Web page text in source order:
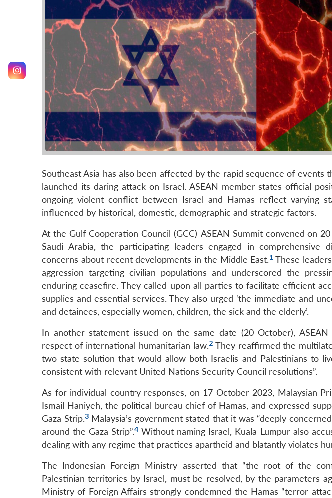
Southeast Asia has also been affected by the rapid sequence of events
launched its daring attack on Israel. ASEAN member states official
ongoing violent conflict between Israel and Hamas reflect varying
influenced by historical, domestic, demographic and strategic factors.
At the Gulf Cooperation Council (GCC)-ASEAN Summit convened on
Saudi Arabia, the participating leaders engaged in comprehensive
concerns about recent developments in the Middle East.1These
aggression targeting civilian populations and underscored the
enduring ceasefire. They called upon all parties to facilitate efficient
supplies and essential services. They also urged ‘the immediate and
and detainees, especially women, children, the sick and the elderly’.
In another statement issued on the same date (20 October),
respect of international humanitarian law.2They reaffirmed the
two-state solution that would allow both Israelis and Palestinians to
consistent with relevant United Nations Security Council resolutions”.
As for individual country responses, on 17 October 2023, Malaysian
Ismail Haniyeh, the political bureau chief of Hamas, and expressed
Gaza Strip.3Malaysia’s government stated that it was “deeply
around the Gaza Strip”.4 Without naming Israel, Kuala Lumpur also
dealing with any regime that practices apartheid and blatantly violates
The Indonesian Foreign Ministry asserted that “the root of the
Palestinian territories by Israel, must be resolved, by the parameters
Ministry of Foreign Affairs strongly condemned the Hamas “terror